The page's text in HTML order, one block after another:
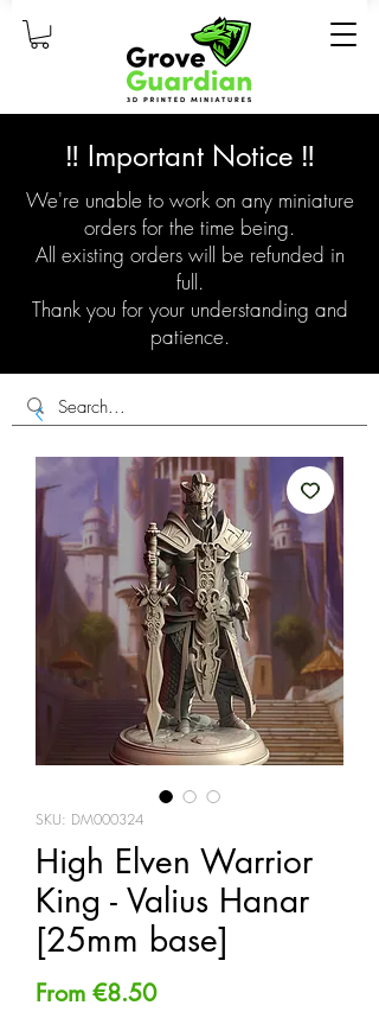
‼️ Important Notice ‼️
We're unable to work on any miniature
orders for the time being.
All existing orders will be refunded in
full.
Thank you for your understanding and
patience.
SKU: DM000324
High Elven Warrior
King - Valius Hanar
[25mm base]
From €8.50Sale